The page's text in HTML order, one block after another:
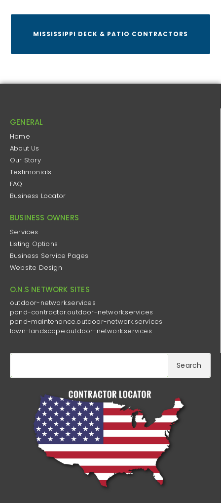
MISSISSIPPI DECK & PATIO CONTRACTORS
GENERAL
Home
About Us
Our Story
Testimonials
FAQ
Business Locator
BUSINESS OWNERS
Services
Listing Options
Business Service Pages​
Website Design
O.N.S NETWORK SITES
outdoor-network.services
pond-contractor.outdoor-network.services
pond-maintenance.outdoor-network.services
lawn-landscape.outdoor-network.services
Search